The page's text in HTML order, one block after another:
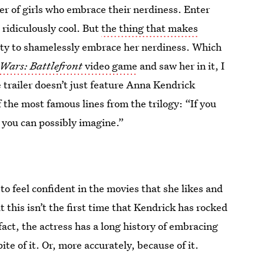
of girls who embrace their nerdiness. Enter
ridiculously cool. Butthe thing that makes
to shamelessly embrace her nerdiness. Which
Battlefrontvideo game and saw her in it, I
doesn’t just feature Anna Kendrick
most famous lines from the trilogy: “If you
can possibly imagine.”
feel confident in the movies that she likes and
this isn’t the first time that Kendrick has rocked
the actress has a long history of embracing
of it. Or, more accurately, because of it.